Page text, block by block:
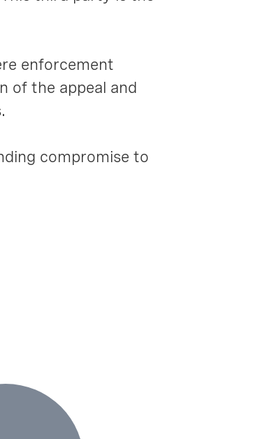
enforcement
of the appeal and
compromise to